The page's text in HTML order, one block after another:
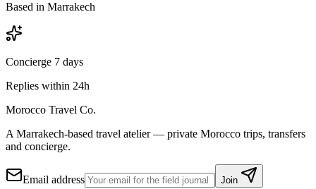
Based in Marrakech
Concierge 7 days
Replies within 24h
Morocco Travel Co.
A Marrakech-based travel atelier — private Morocco trips, transfers
and concierge.
Email address Join